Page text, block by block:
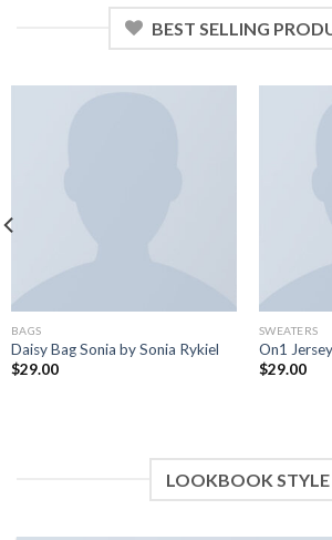
BEST SELLING
BAGS
Daisy Bag Sonia by Sonia Rykiel
$29.00
SWEATERS
On1
$29.00
LOOKBOOK STYLE